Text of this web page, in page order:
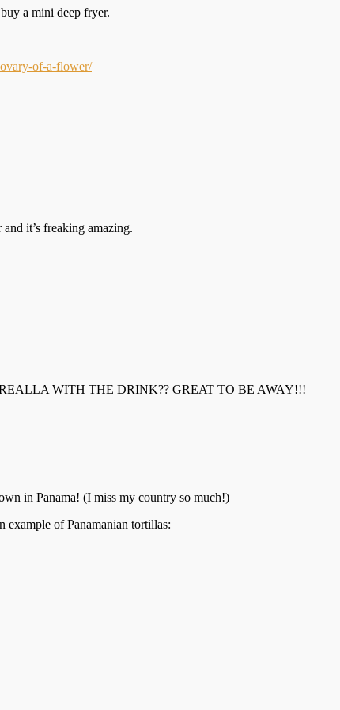
a mini deep fryer.
of-a-flower/
it’s freaking amazing.
WITH THE DRINK?? GREAT TO BE AWAY!!!
in Panama! (I miss my country so much!)
example of Panamanian tortillas: